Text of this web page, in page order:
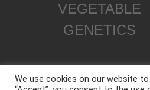
VEGETABLE
GENETICS
We use cookies on our website